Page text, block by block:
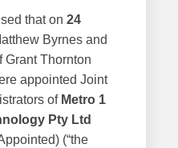
that on 24
Byrnes and
Grant Thornton
appointed Joint
of Metro 1
Pty Ltd
(“the